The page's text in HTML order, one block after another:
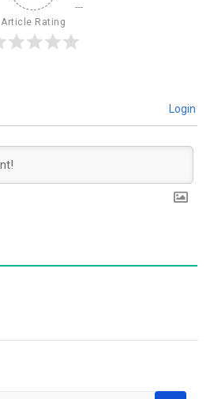
Article Rating
Login